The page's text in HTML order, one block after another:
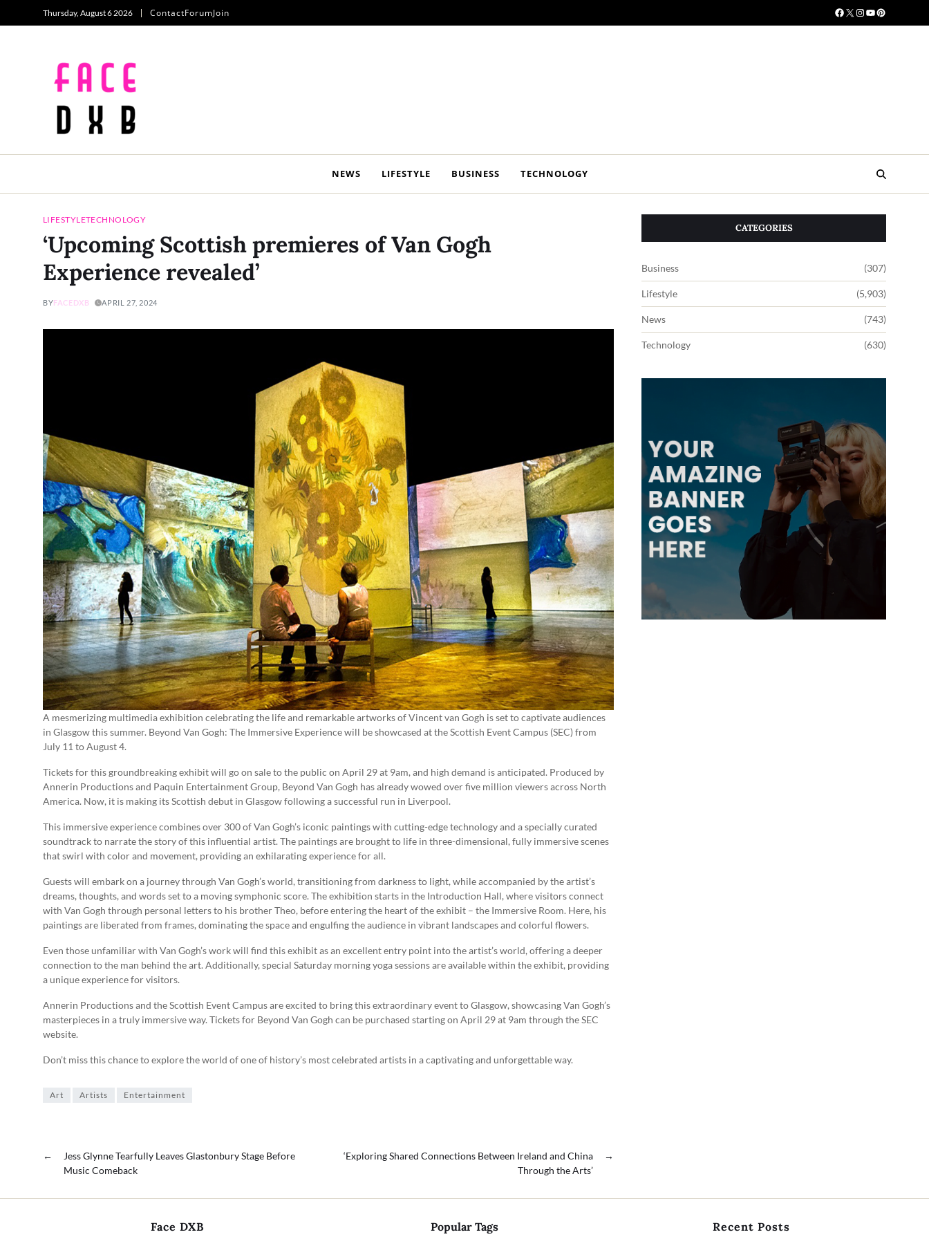
Thursday, August 6 2026 ContactForumJoin
NEWS LIFESTYLE BUSINESS TECHNOLOGY
LIFESTYLETECHNOLOGY
‘Upcoming Scottish premieres of Van Gogh
Experience revealed’
BYFACEDXB APRIL 27, 2024
A mesmerizing multimedia exhibition celebrating the life and remarkable artworks of Vincent van Gogh is set to captivate audiences
in Glasgow this summer. Beyond Van Gogh: The Immersive Experience will be showcased at the Scottish Event Campus (SEC) from
July 11 to August 4.
Tickets for this groundbreaking exhibit will go on sale to the public on April 29 at 9am, and high demand is anticipated. Produced by
Annerin Productions and Paquin Entertainment Group, Beyond Van Gogh has already wowed over five million viewers across North
America. Now, it is making its Scottish debut in Glasgow following a successful run in Liverpool.
This immersive experience combines over 300 of Van Gogh’s iconic paintings with cutting-edge technology and a specially curated
soundtrack to narrate the story of this influential artist. The paintings are brought to life in three-dimensional, fully immersive scenes
that swirl with color and movement, providing an exhilarating experience for all.
Guests will embark on a journey through Van Gogh’s world, transitioning from darkness to light, while accompanied by the artist’s
dreams, thoughts, and words set to a moving symphonic score. The exhibition starts in the Introduction Hall, where visitors connect
with Van Gogh through personal letters to his brother Theo, before entering the heart of the exhibit – the Immersive Room. Here, his
paintings are liberated from frames, dominating the space and engulfing the audience in vibrant landscapes and colorful flowers.
Even those unfamiliar with Van Gogh’s work will find this exhibit as an excellent entry point into the artist’s world, offering a deeper
connection to the man behind the art. Additionally, special Saturday morning yoga sessions are available within the exhibit, providing
a unique experience for visitors.
Annerin Productions and the Scottish Event Campus are excited to bring this extraordinary event to Glasgow, showcasing Van Gogh’s
masterpieces in a truly immersive way. Tickets for Beyond Van Gogh can be purchased starting on April 29 at 9am through the SEC
website.
Don’t miss this chance to explore the world of one of history’s most celebrated artists in a captivating and unforgettable way.
Art Artists Entertainment
←
Jess Glynne Tearfully Leaves Glastonbury Stage Before
Music Comeback
→
‘Exploring Shared Connections Between Ireland and China
Through the Arts’
CATEGORIES
Business (307)
Lifestyle (5,903)
News (743)
Technology (630)
Face DXB Popular Tags Recent Posts